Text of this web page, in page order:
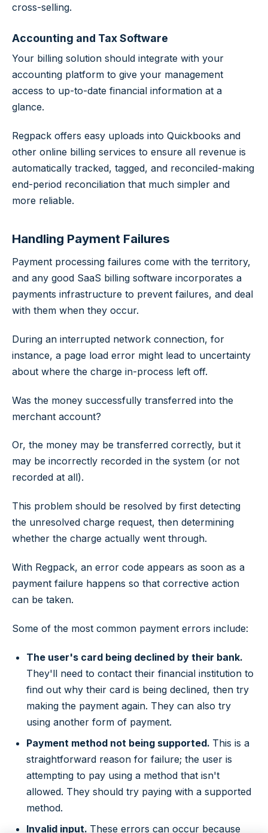
cross-selling.
Accounting and Tax Software
Your billing solution should integrate with your
accounting platform to give your management
access to up-to-date financial information at a
glance.
Regpack offers easy uploads into Quickbooks and
other online billing services to ensure all revenue is
automatically tracked, tagged, and reconciled-making
end-period reconciliation that much simpler and
more reliable.
Handling Payment Failures
Payment processing failures come with the territory,
and any good SaaS billing software incorporates a
payments infrastructure to prevent failures, and deal
with them when they occur.
During an interrupted network connection, for
instance, a page load error might lead to uncertainty
about where the charge in-process left off.
Was the money successfully transferred into the
merchant account?
Or, the money may be transferred correctly, but it
may be incorrectly recorded in the system (or not
recorded at all).
This problem should be resolved by first detecting
the unresolved charge request, then determining
whether the charge actually went through.
With Regpack, an error code appears as soon as a
payment failure happens so that corrective action
can be taken.
Some of the most common payment errors include:
The user's card being declined by their bank.
They'll need to contact their financial institution to
find out why their card is being declined, then try
making the payment again. They can also try
using another form of payment.
Payment method not being supported. This is a
straightforward reason for failure; the user is
attempting to pay using a method that isn't
allowed. They should try paying with a supported
method.
Invalid input. These errors can occur because